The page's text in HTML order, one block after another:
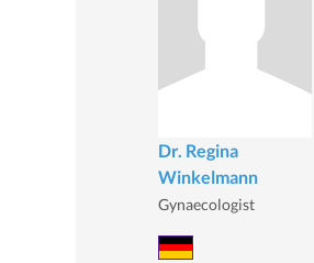
Dr. Regina
Winkelmann
Gynaecologist